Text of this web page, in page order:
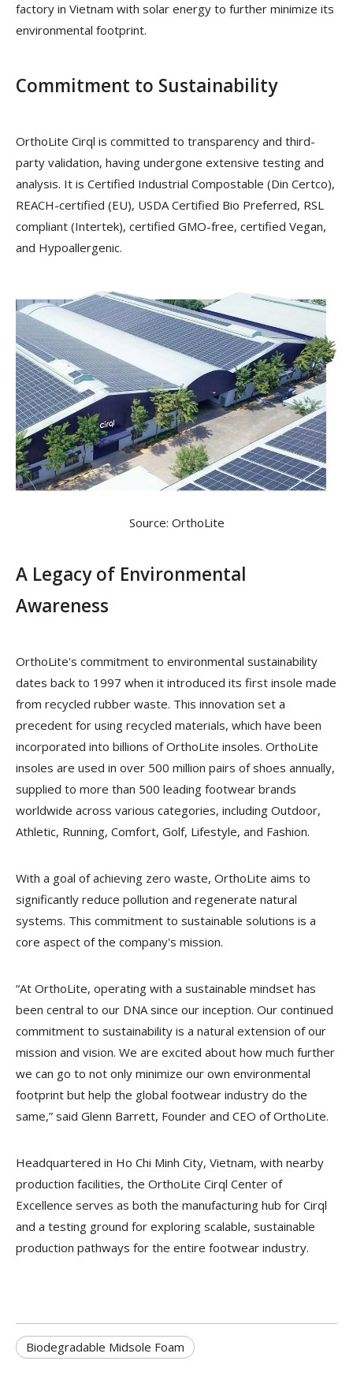
factory in Vietnam with solar energy to further minimize its
environmental footprint.
Commitment to Sustainability
OrthoLite Cirql is committed to transparency and third-
party validation, having undergone extensive testing and
analysis. It is Certified Industrial Compostable (Din Certco),
REACH-certified (EU), USDA Certified Bio Preferred, RSL
compliant (Intertek), certified GMO-free, certified Vegan,
and Hypoallergenic.
Source: OrthoLite
A Legacy of Environmental
Awareness
OrthoLite's commitment to environmental sustainability
dates back to 1997 when it introduced its first insole made
from recycled rubber waste. This innovation set a
precedent for using recycled materials, which have been
incorporated into billions of OrthoLite insoles. OrthoLite
insoles are used in over 500 million pairs of shoes annually,
supplied to more than 500 leading footwear brands
worldwide across various categories, including Outdoor,
Athletic, Running, Comfort, Golf, Lifestyle, and Fashion.
With a goal of achieving zero waste, OrthoLite aims to
significantly reduce pollution and regenerate natural
systems. This commitment to sustainable solutions is a
core aspect of the company's mission.
“At OrthoLite, operating with a sustainable mindset has
been central to our DNA since our inception. Our continued
commitment to sustainability is a natural extension of our
mission and vision. We are excited about how much further
we can go to not only minimize our own environmental
footprint but help the global footwear industry do the
same,” said Glenn Barrett, Founder and CEO of OrthoLite.
Headquartered in Ho Chi Minh City, Vietnam, with nearby
production facilities, the OrthoLite Cirql Center of
Excellence serves as both the manufacturing hub for Cirql
and a testing ground for exploring scalable, sustainable
production pathways for the entire footwear industry.
Biodegradable Midsole Foam